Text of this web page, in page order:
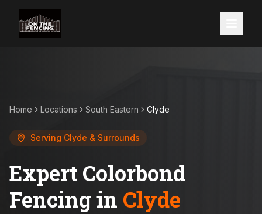
Home Locations South Eastern Clyde
Serving Clyde & Surrounds
Expert Colorbond
Fencing in Clyde